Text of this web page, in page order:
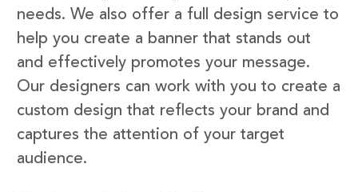
needs. We also offer a full design service to
help you create a banner that stands out
and effectively promotes your message.
Our designers can work with you to create a
custom design that reflects your brand and
captures the attention of your target
audience.